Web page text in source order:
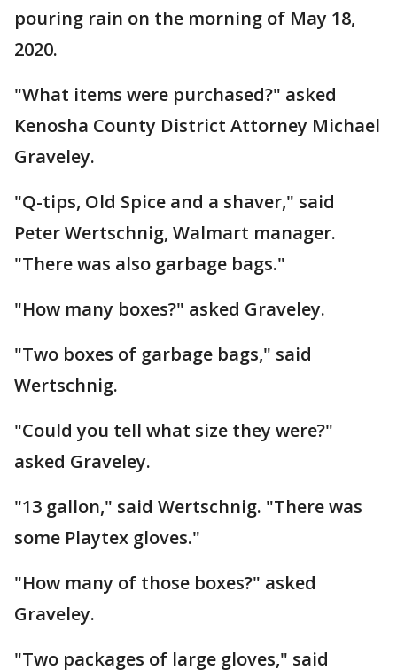
pouring rain on the morning of May 18,
2020.
"What items were purchased?" asked
Kenosha County District Attorney Michael
Graveley.
"Q-tips, Old Spice and a shaver," said
Peter Wertschnig, Walmart manager.
"There was also garbage bags."
"How many boxes?" asked Graveley.
"Two boxes of garbage bags," said
Wertschnig.
"Could you tell what size they were?"
asked Graveley.
"13 gallon," said Wertschnig. "There was
some Playtex gloves."
"How many of those boxes?" asked
Graveley.
"Two packages of large gloves," said